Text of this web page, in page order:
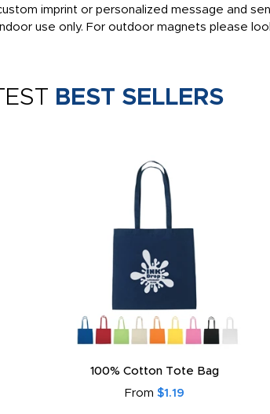
imprint or personalized message and
use only. For outdoor magnets please
BEST SELLERS
100% Cotton Tote Bag
From $1.19